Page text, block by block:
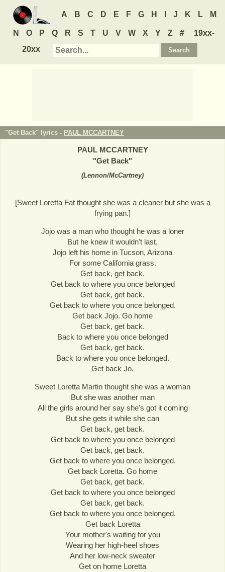
A B C D E F G H J K L M
N O P Q R S T U V W X Y Z #
19xx-
20xx
"Get Back" lyrics - PAUL MCCARTNEY
PAUL MCCARTNEY
"Get Back"
(Lennon/McCartney)
[Sweet Loretta Fat thought she was a cleaner but she was a
frying pan.]
Jojo was a man who thought he was a loner
But he knew it wouldn't last.
Jojo left his home in Tucson, Arizona
For some California grass.
Get back, get back.
Get back to where you once belonged
Get back, get back.
Get back to where you once belonged.
Get back Jojo. Go home
Get back, get back.
Back to where you once belonged
Get back, get back.
Back to where you once belonged.
Get back Jo.
Sweet Loretta Martin thought she was a woman
But she was another man
All the girls around her say she's got it coming
But she gets it while she can
Get back, get back.
Get back to where you once belonged
Get back, get back.
Get back to where you once belonged.
Get back Loretta. Go home
Get back, get back.
Get back to where you once belonged
Get back, get back.
Get back to where you once belonged.
Get back Loretta
Your mother's waiting for you
Wearing her high-heel shoes
And her low-neck sweater
Get on home Loretta